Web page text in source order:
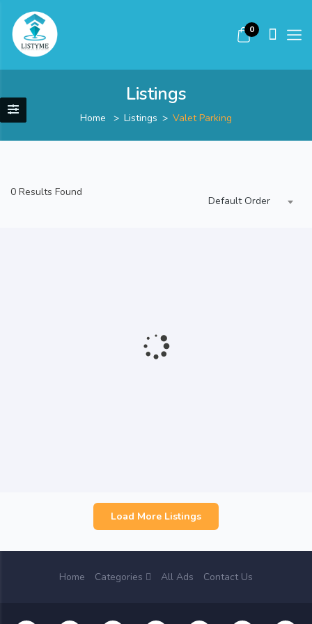
0
Listings
Home Listings Valet Parking
0 Results Found
Default Order
Load More Listings
Home Categories All Ads Contact Us